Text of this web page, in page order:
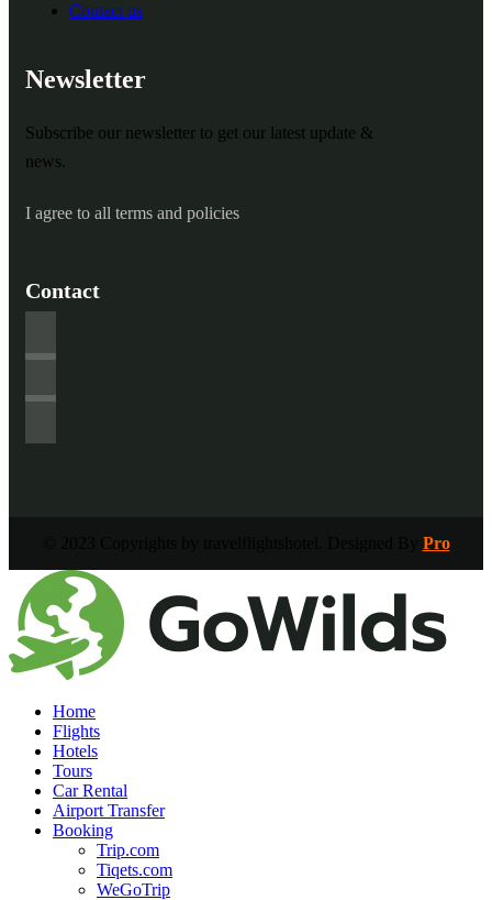
Contact us
Newsletter
Subscribe our newsletter to get our latest update &
news.
I agree to all terms and policies
Contact
Pro
Home
Flights
Hotels
Tours
Car Rental
Airport Transfer
Booking
Trip.com
Tiqets.com
WeGoTrip